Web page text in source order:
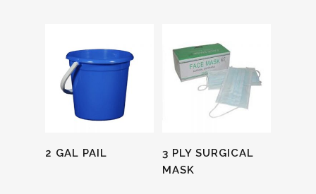
Read More
2 GAL PAIL
Read More
3 PLY SURGICAL
MASK